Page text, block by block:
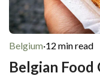
Belgium·12 min read
Belgian Food